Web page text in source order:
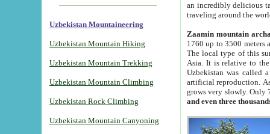
Uzbekistan Mountaineering
Uzbekistan Mountain Hiking
Uzbekistan Mountain Trekking
Uzbekistan Mountain Climbing
Uzbekistan Rock Climbing
Uzbekistan Mountain Canyoning
an incredibly delicious
traveling around the
Zaamin mountain
1760 up to 3500 meters
The local type of this
Asia. It is relative to
Uzbekistan was called
artificial reproduction.
grows very slowly. Only
and even three